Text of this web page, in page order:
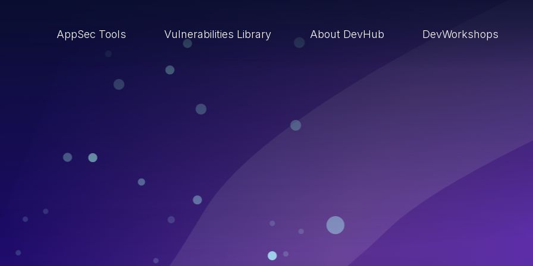
AppSec Tools Vulnerabilities Library About DevHub DevWorkshops